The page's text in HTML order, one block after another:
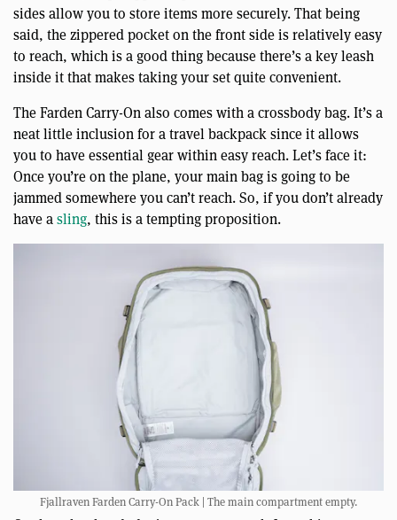
sides allow you to store items more securely. That being
said, the zippered pocket on the front side is relatively easy
to reach, which is a good thing because there’s a key leash
inside it that makes taking your set quite convenient.
The Farden Carry-On also comes with a crossbody bag. It’s a
neat little inclusion for a travel backpack since it allows
you to have essential gear within easy reach. Let’s face it:
Once you’re on the plane, your main bag is going to be
jammed somewhere you can’t reach. So, if you don’t already
have asling, this is a tempting proposition.
Fjallraven Farden Carry-On Pack | The main compartment empty.